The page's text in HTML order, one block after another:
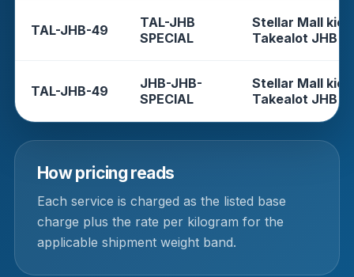
TAL-JHB-49
TAL-JHB
SPECIAL
Stellar Mall
Takealot JHB
TAL-JHB-49
JHB-JHB-
SPECIAL
Stellar Mall
Takealot JHB
How pricing reads
Each service is charged as the listed base
charge plus the rate per kilogram for the
applicable shipment weight band.